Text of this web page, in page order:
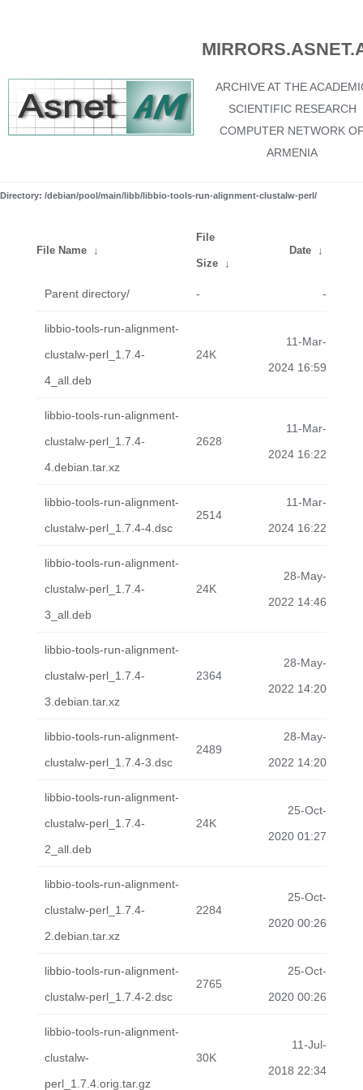
ARCHIVE AT THE
SCIENTIFIC RESEARCH
COMPUTER NETWORK
ARMENIA
Directory: /debian/pool/main/libb/libbio-tools-run-alignment-clustalw-perl/
File Name ↓
File
Size ↓
Date ↓
Parent directory/ - -
libbio-tools-run-alignment-
clustalw-perl_1.7.4-
4_all.deb
24K
11-Mar-
2024 16:59
libbio-tools-run-alignment-
clustalw-perl_1.7.4-
4.debian.tar.xz
2628
11-Mar-
2024 16:22
libbio-tools-run-alignment-
clustalw-perl_1.7.4-4.dsc
2514
11-Mar-
2024 16:22
libbio-tools-run-alignment-
clustalw-perl_1.7.4-
3_all.deb
24K
28-May-
2022 14:46
libbio-tools-run-alignment-
clustalw-perl_1.7.4-
3.debian.tar.xz
2364
28-May-
2022 14:20
libbio-tools-run-alignment-
clustalw-perl_1.7.4-3.dsc
2489
28-May-
2022 14:20
libbio-tools-run-alignment-
clustalw-perl_1.7.4-
2_all.deb
24K
25-Oct-
2020 01:27
libbio-tools-run-alignment-
clustalw-perl_1.7.4-
2.debian.tar.xz
2284
25-Oct-
2020 00:26
libbio-tools-run-alignment-
clustalw-perl_1.7.4-2.dsc
2765
25-Oct-
2020 00:26
libbio-tools-run-alignment-
clustalw-
perl_1.7.4.orig.tar.gz
30K
11-Jul-
2018 22:34